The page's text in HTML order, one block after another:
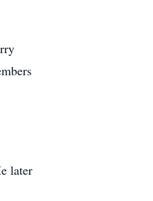
later